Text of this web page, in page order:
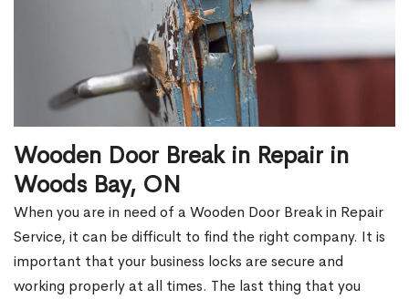
Wooden Door Break in Repair in
Woods Bay, ON
When you are in need of a Wooden Door Break in Repair
Service, it can be difficult to find the right company. It is
important that your business locks are secure and
working properly at all times. The last thing that you